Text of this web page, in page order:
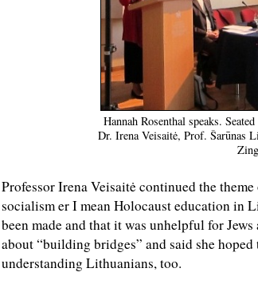
Hannah Rosenthal speaks.
Dr. Irena Veisaitė, Prof. Šarūnas
Professor Irena Veisaitė continued the
socialism er I mean Holocaust education in
been made and that it was unhelpful for
about “building bridges” and said she
understanding Lithuanians, too.